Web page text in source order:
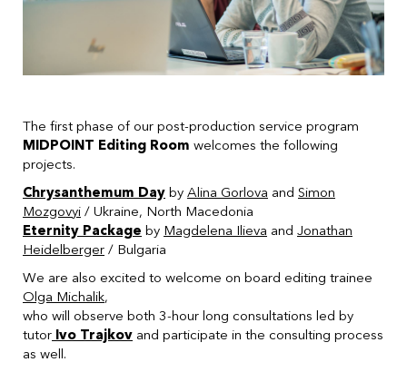
The first phase of our post-production service program
MIDPOINT Editing Room welcomes the following
projects.
Chrysanthemum Day by Alina Gorlova and Simon
Mozgovyi / Ukraine, North Macedonia
Eternity Package by Magdelena Ilieva and Jonathan
Heidelberger / Bulgaria
We are also excited to welcome on board editing trainee
Olga Michalik,
who will observe both 3-hour long consultations led by
tutor Ivo Trajkov and participate in the consulting process
as well.